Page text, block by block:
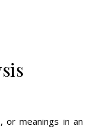
or meanings in an